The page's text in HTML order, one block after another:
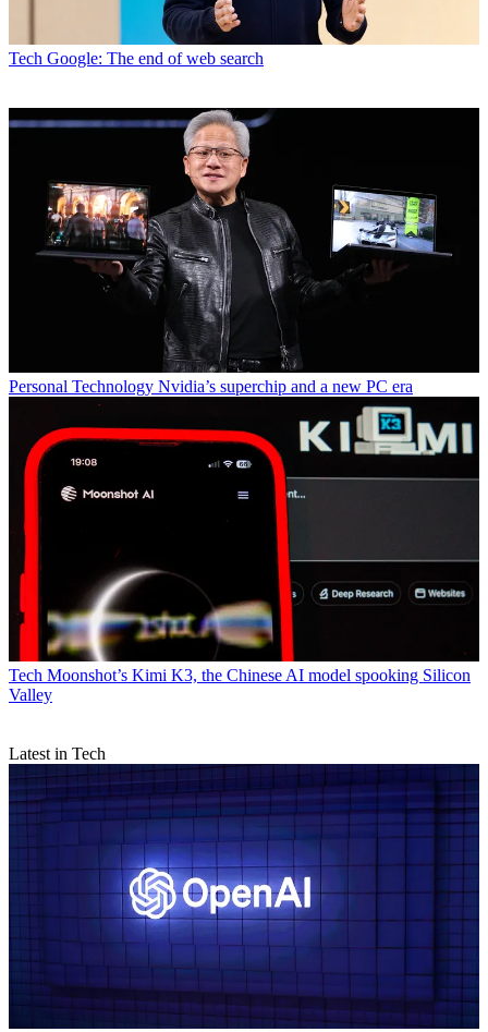
Tech Google: The end of web search
Personal Technology Nvidia’s superchip and a new PC era
Tech Moonshot’s Kimi K3, the Chinese AI model spooking Silicon
Valley
Latest in Tech